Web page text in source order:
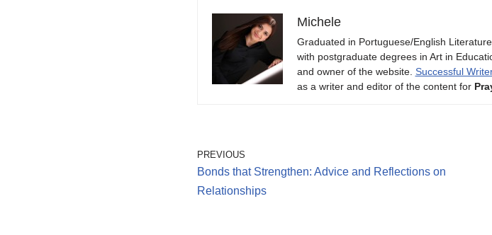
Michele
Graduated in Portuguese/English
with postgraduate degrees in Art in
and owner of the website. Successful Writer
as a writer and editor of the content for
PREVIOUS
Bonds that Strengthen: Advice and Reflections on
Relationships